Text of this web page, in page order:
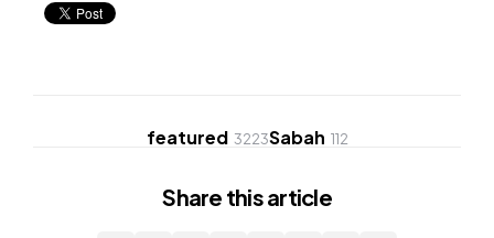
featured 3223Sabah 112
Share this article